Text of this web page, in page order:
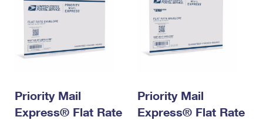
Priority Mail
Express® Flat Rate
Priority Mail
Express® Flat Rate